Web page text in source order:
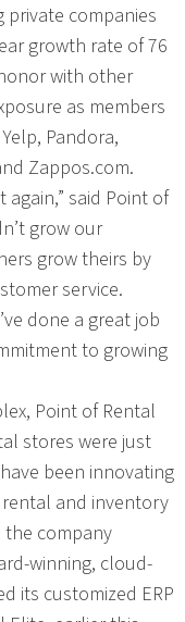
companies
growth rate of 76
with other
as members
Pandora,
Zappos.com.
again,” said Point of
grow our
grow theirs by
service.
done a great job
to growing
Point of Rental
stores were just
been innovating
and inventory
the company
winning, cloud-
its customized ERP